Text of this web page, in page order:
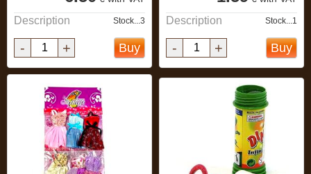
Description Stock...3
- + Buy
Description Stock...1
- + Buy